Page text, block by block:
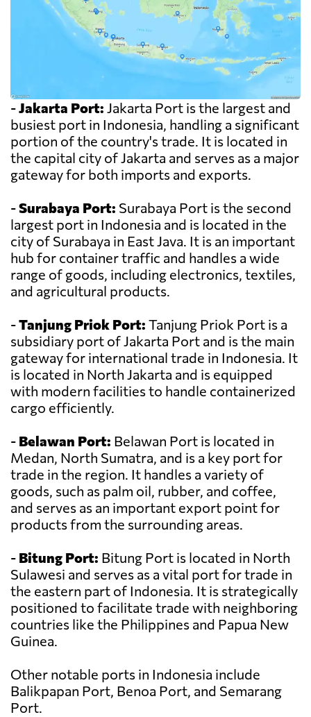
-Jakarta Port: Jakarta Port is the largest and
busiest port in Indonesia, handling a significant
portion of the country's trade. It is located in
the capital city of Jakarta and serves as a major
gateway for both imports and exports.
-Surabaya Port: Surabaya Port is the second
largest port in Indonesia and is located in the
city of Surabaya in East Java. It is an important
hub for container traffic and handles a wide
range of goods, including electronics, textiles,
and agricultural products.
-Tanjung Priok Port: Tanjung Priok Port is a
subsidiary port of Jakarta Port and is the main
gateway for international trade in Indonesia. It
is located in North Jakarta and is equipped
with modern facilities to handle containerized
cargo efficiently.
- Belawan Port: Belawan Port is located in
Medan, North Sumatra, and is a key port for
trade in the region. It handles a variety of
goods, such as palm oil, rubber, and coffee,
and serves as an important export point for
products from the surrounding areas.
- Bitung Port: Bitung Port is located in North
Sulawesi and serves as a vital port for trade in
the eastern part of Indonesia. It is strategically
positioned to facilitate trade with neighboring
countries like the Philippines and Papua New
Guinea.
Other notable ports in Indonesia include
Balikpapan Port, Benoa Port, and Semarang
Port.